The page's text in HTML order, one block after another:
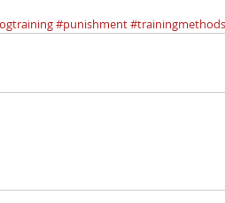
#punishment#trainingmethods